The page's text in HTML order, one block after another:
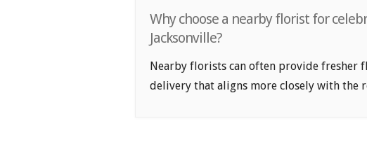
Why choose a nearby florist for
Jacksonville?
Nearby florists can often provide fresher
delivery that aligns more closely with the